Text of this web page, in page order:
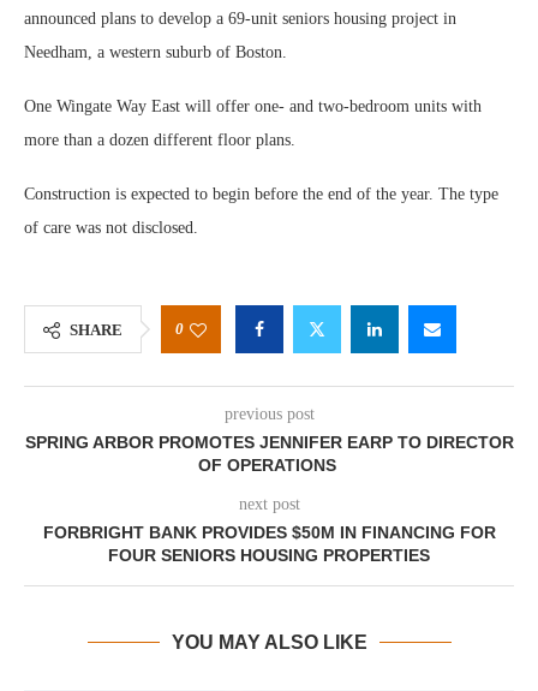
announced plans to develop a 69-unit seniors housing project in
Needham, a western suburb of Boston.
One Wingate Way East will offer one- and two-bedroom units with
more than a dozen different floor plans.
Construction is expected to begin before the end of the year. The type
of care was not disclosed.
SHARE 0
previous post
SPRING ARBOR PROMOTES JENNIFER EARP TO DIRECTOR
OF OPERATIONS
next post
FORBRIGHT BANK PROVIDES $50M IN FINANCING FOR
FOUR SENIORS HOUSING PROPERTIES
YOU MAY ALSO LIKE